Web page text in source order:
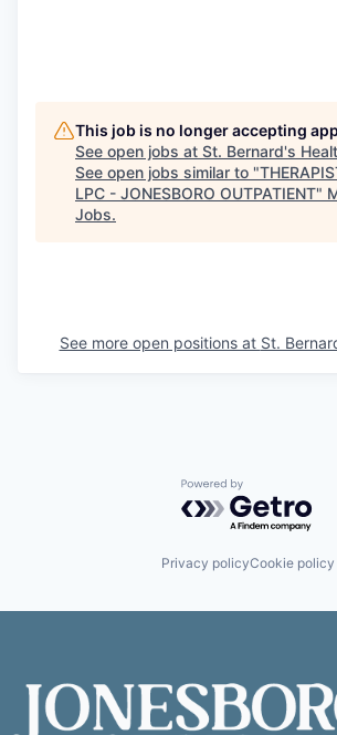
This job is no longer accepting
See open jobs at St. Bernard's
See open jobs similar to "
LPC - JONESBORO OUTPATIENT"
Jobs.
See more open positions at St.
Powered by
Privacy policyCookie policy